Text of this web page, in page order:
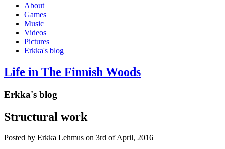
About
Games
Music
Videos
Pictures
Erkka's blog
Life in The Finnish Woods
Erkka's blog
Structural work
Posted by Erkka Lehmus on 3rd of April, 2016